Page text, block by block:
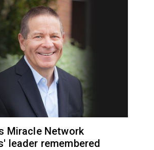
Miracle Network
leader remembered